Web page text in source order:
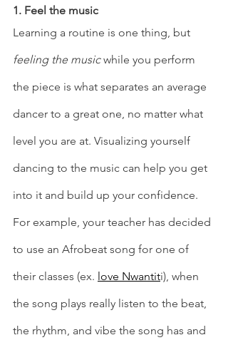
1. Feel the music
Learning a routine is one thing, but
feeling the music while you perform
the piece is what separates an average
dancer to a great one, no matter what
level you are at. Visualizing yourself
dancing to the music can help you get
into it and build up your confidence.
For example, your teacher has decided
to use an Afrobeat song for one of
their classes (ex. love Nwantiti), when
the song plays really listen to the beat,
the rhythm, and vibe the song has and